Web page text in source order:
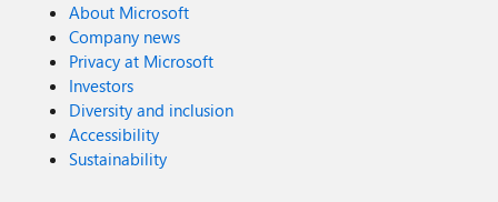
About Microsoft
Company news
Privacy at Microsoft
Investors
Diversity and inclusion
Accessibility
Sustainability